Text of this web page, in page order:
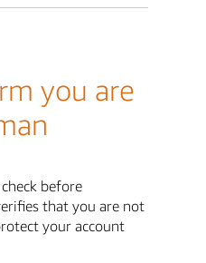
you are
before
that you are not
your account